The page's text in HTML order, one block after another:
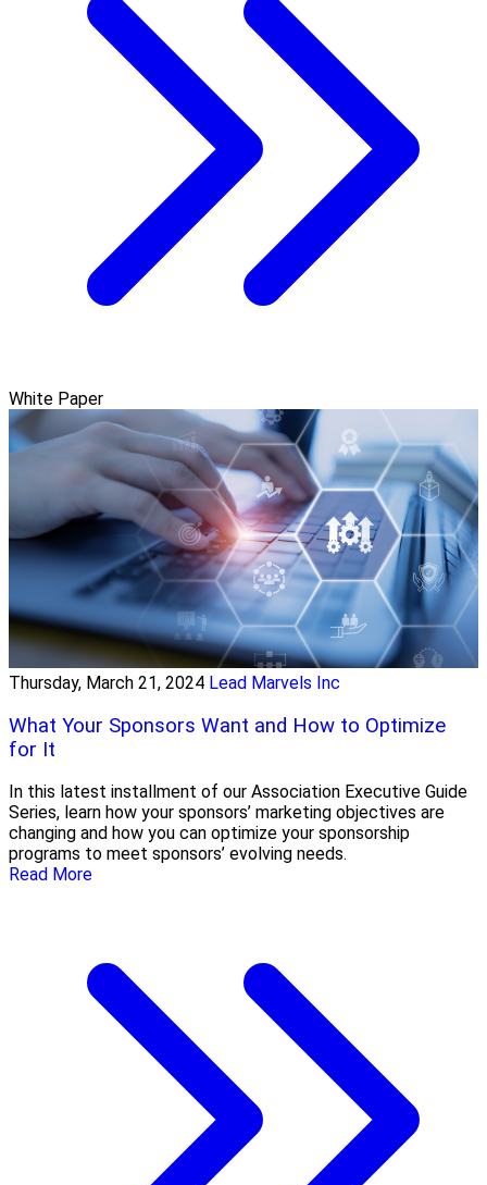
White Paper
Thursday, March 21, 2024 Lead Marvels Inc
What Your Sponsors Want and How to Optimize
for It
In this latest installment of our Association Executive Guide
Series, learn how your sponsors’ marketing objectives are
changing and how you can optimize your sponsorship
programs to meet sponsors’ evolving needs.
Read More